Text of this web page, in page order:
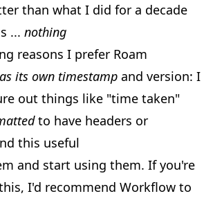
than what I did for a decade
... nothing
reasons I prefer Roam
its own timestamp and version: I
out things like "time taken"
to have headers or
this useful
and start using them. If you're
I'd recommend Workflow to